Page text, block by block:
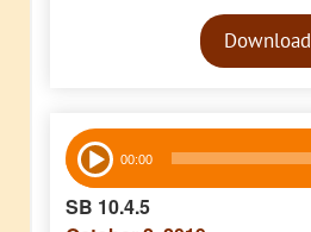
Audio
PlayerDownload
Audio
Player 00:00
SB 10.4.5